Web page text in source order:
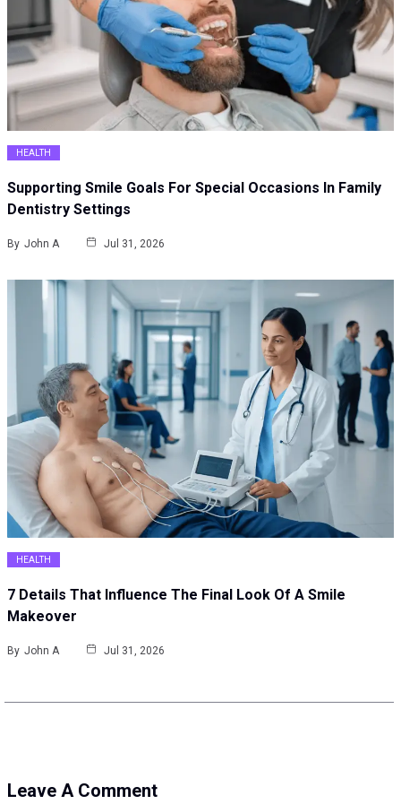
HEALTH
Supporting Smile Goals For Special Occasions In Family
Dentistry Settings
By John A Jul 31, 2026
HEALTH
7 Details That Influence The Final Look Of A Smile
Makeover
By John A Jul 31, 2026
Leave A Comment